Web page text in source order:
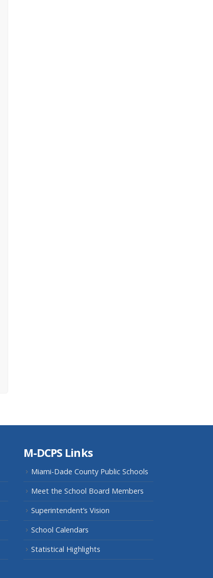
M-DCPS Links
Miami-Dade County Public Schools
Meet the School Board Members
Superintendent’s Vision
School Calendars
Statistical Highlights